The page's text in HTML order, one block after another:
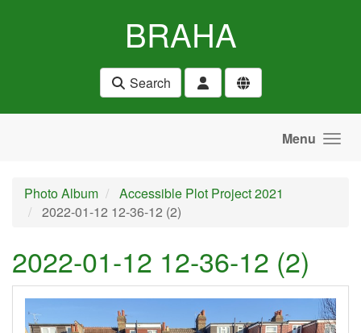
BRAHA
Search
Menu
Photo Album
Accessible Plot Project 2021
2022-01-12 12-36-12 (2)
2022-01-12 12-36-12 (2)